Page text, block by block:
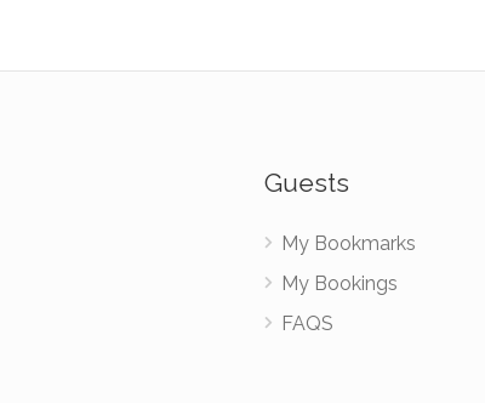
Guests
My Bookmarks
My Bookings
FAQS